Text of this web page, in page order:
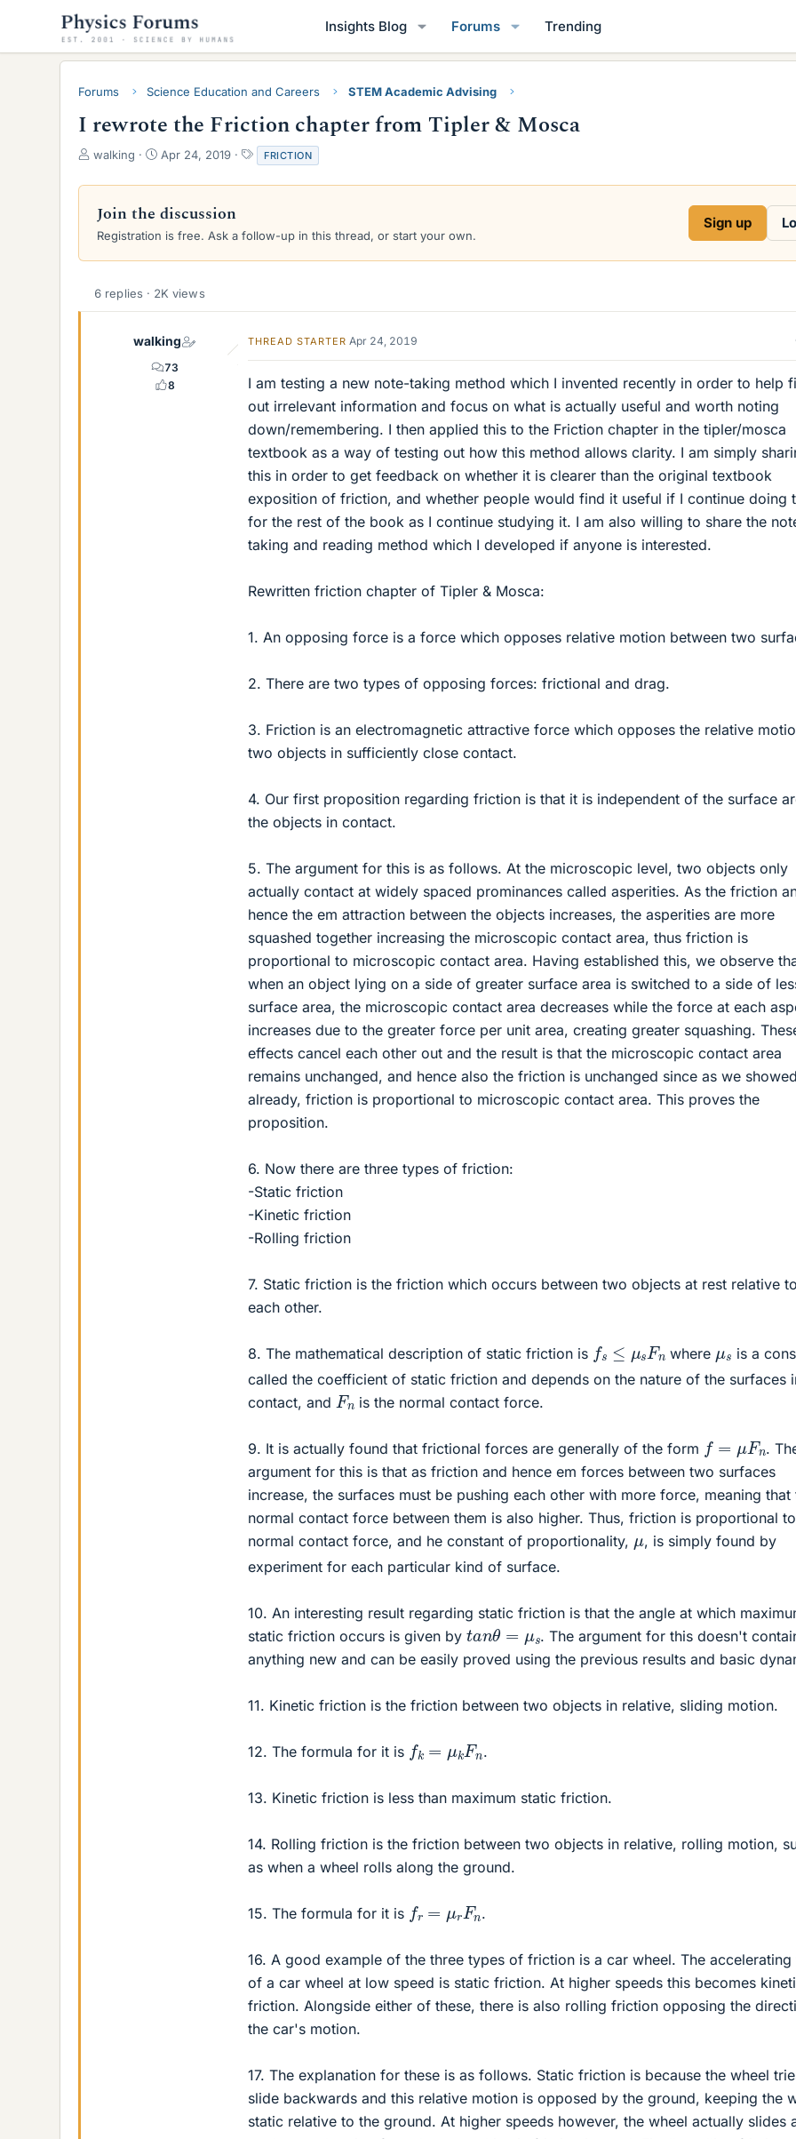
Insights Blog Forums Trending
Forums Science Education and Careers STEM Academic Advising
I rewrote the Friction chapter from Tipler & Mosca
T
r
a
d
a
walking
S
a
t
d
e
Apr 24, 2019
T
a
g
FRICTION
Join the discussion
Registration is free. Ask a follow-up in this thread, or start your own.
Sign up
6 replies · 2K views
walking
73
8
THREAD STARTER Apr 24, 2019
I am testing a new note-taking method which I invented recently in order to help
out irrelevant information and focus on what is actually useful and worth noting
down/remembering. I then applied this to the Friction chapter in the tipler/mosca
textbook as a way of testing out how this method allows clarity. I am simply
this in order to get feedback on whether it is clearer than the original textbook
exposition of friction, and whether people would find it useful if I continue doing
for the rest of the book as I continue studying it. I am also willing to share the
taking and reading method which I developed if anyone is interested.
Rewritten friction chapter of Tipler & Mosca:
1. An opposing force is a force which opposes relative motion between two
2. There are two types of opposing forces: frictional and drag.
3. Friction is an electromagnetic attractive force which opposes the relative
two objects in sufficiently close contact.
4. Our first proposition regarding friction is that it is independent of the surface
the objects in contact.
5. The argument for this is as follows. At the microscopic level, two objects only
actually contact at widely spaced prominances called asperities. As the friction
hence the em attraction between the objects increases, the asperities are more
squashed together increasing the microscopic contact area, thus friction is
proportional to microscopic contact area. Having established this, we observe
when an object lying on a side of greater surface area is switched to a side of
surface area, the microscopic contact area decreases while the force at each
increases due to the greater force per unit area, creating greater squashing.
effects cancel each other out and the result is that the microscopic contact area
remains unchanged, and hence also the friction is unchanged since as we showed
already, friction is proportional to microscopic contact area. This proves the
proposition.
6. Now there are three types of friction:
-Static friction
-Kinetic friction
-Rolling friction
7. Static friction is the friction which occurs between two objects at rest relative to
each other.
8. The mathematical description of static friction is fs ≤μ sF n where μs is a
called the coefficient of static friction and depends on the nature of the surfaces
contact, and Fn is the normal contact force.
9. It is actually found that frictional forces are generally of the form f= Fn
.
argument for this is that as friction and hence em forces between two surfaces
increase, the surfaces must be pushing each other with more force, meaning that
normal contact force between them is also higher. Thus, friction is proportional to
normal contact force, and he constant of proportionality, μ, is simply found by
experiment for each particular kind of surface.
10. An interesting result regarding static friction is that the angle at which
static friction occurs is given by tanθ s . The argument for this doesn't
anything new and can be easily proved using the previous results and basic
11. Kinetic friction is the friction between two objects in relative, sliding motion.
12. The formula for it is fk k n .
13. Kinetic friction is less than maximum static friction.
14. Rolling friction is the friction between two objects in relative, rolling motion,
as when a wheel rolls along the ground.
15. The formula for it is fr rF n .
16. A good example of the three types of friction is a car wheel. The
of a car wheel at low speed is static friction. At higher speeds this becomes
friction. Alongside either of these, there is also rolling friction opposing the
the car's motion.
17. The explanation for these is as follows. Static friction is because the wheel
slide backwards and this relative motion is opposed by the ground, keeping the
static relative to the ground. At higher speeds however, the wheel actually slides